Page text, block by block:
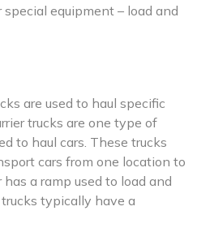
equipment – load and
are used to haul specific
trucks are one type of
to haul cars. These trucks
cars from one location to
a ramp used to load and
typically have a